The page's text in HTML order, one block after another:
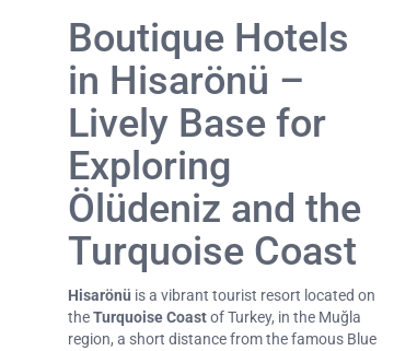
Boutique Hotels
in Hisarönü –
Lively Base for
Exploring
Ölüdeniz and the
Turquoise Coast
Hisarönü is a vibrant tourist resort located on
theTurquoise Coastof Turkey, in the Muğla
region, a short distance from the famous Blue